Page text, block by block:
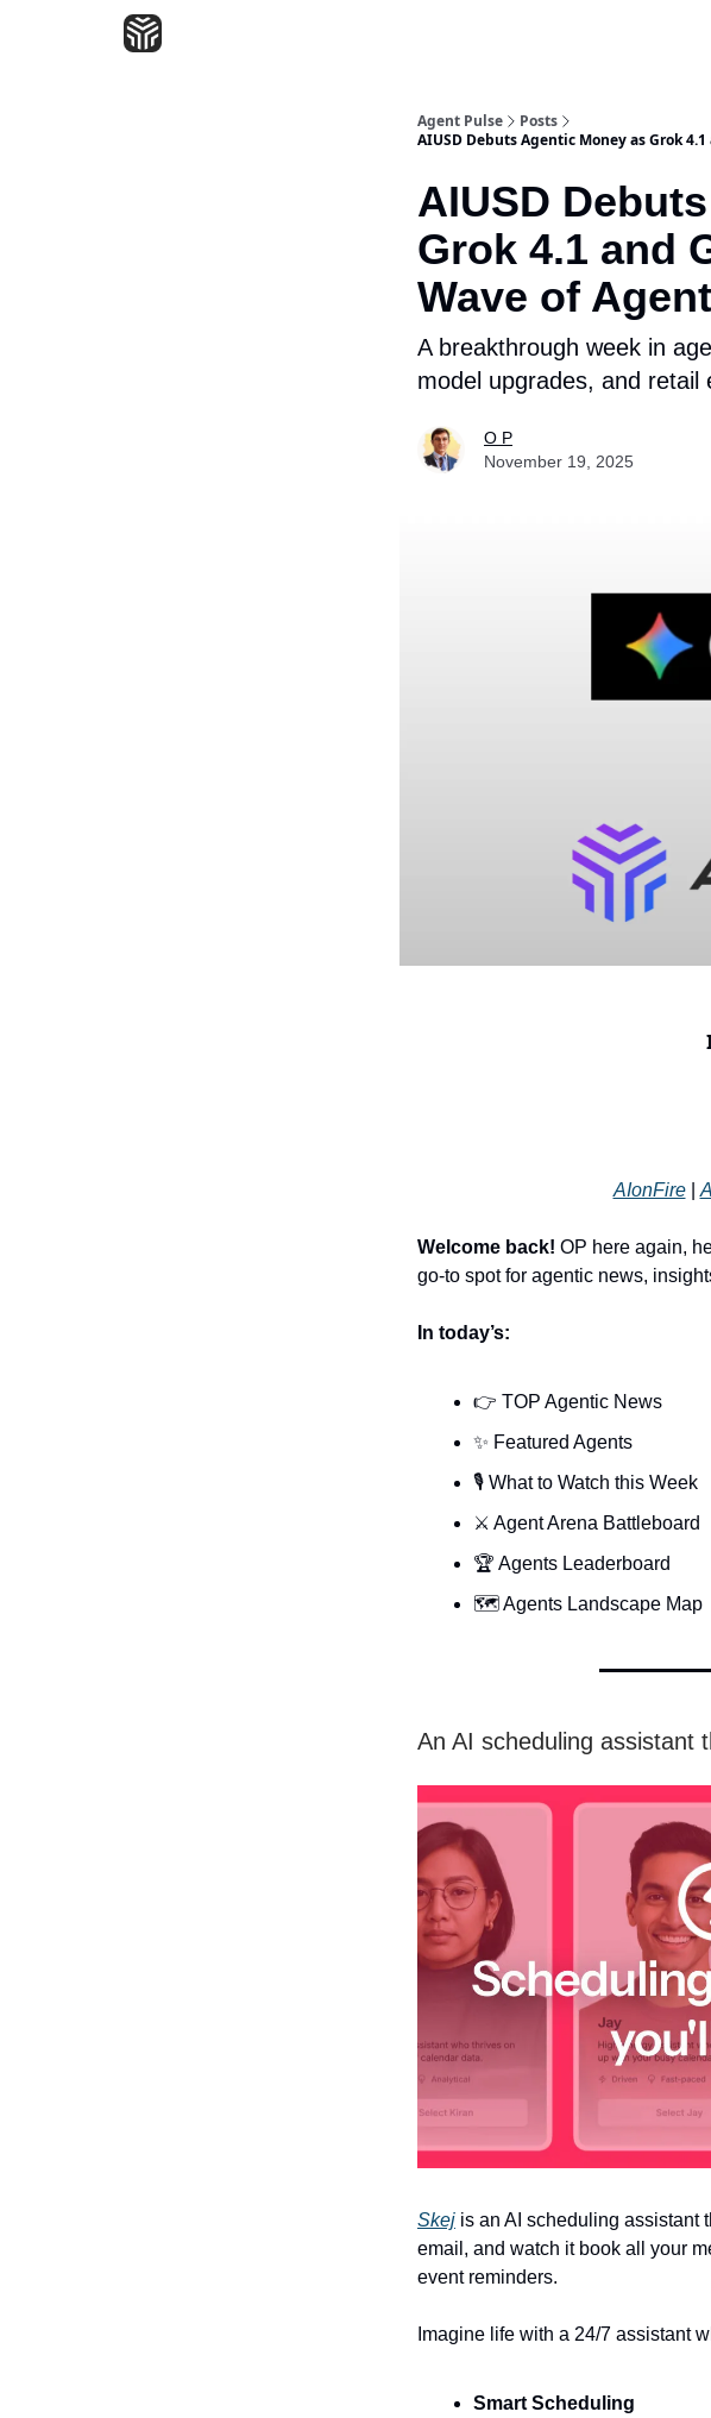
Agent Pulse
Posts
AIUSD Debuts Agentic Money as Grok
AIUSD
Grok 4.1 and
Wave of
A breakthrough week in
model upgrades, and retail
O P
November 19, 2025
AIonFire|
Welcome back! OP here again,
go-to spot for agentic news,
In today’s:
👉 TOP Agentic News
✨ Featured Agents
🎙️ What to Watch this Week
⚔️ Agent Arena Battleboard
🏆 Agents Leaderboard
🗺️ Agents Landscape Map
An AI scheduling assistant
Skej is an AI scheduling assistant
email, and watch it book all your
event reminders.
Imagine life with a 24/7 assistant
Smart Scheduling